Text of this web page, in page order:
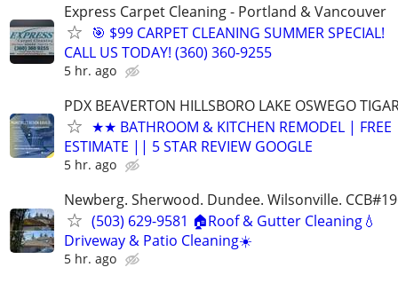
Express Carpet Cleaning - Portland & Vancouver
🎯 $99 CARPET CLEANING SUMMER SPECIAL!
CALL US TODAY! (360) 360-9255
5 hr. ago
PDX BEAVERTON HILLSBORO LAKE OSWEGO
★★ BATHROOM & KITCHEN REMODEL | FREE
ESTIMATE || 5 STAR REVIEW GOOGLE
5 hr. ago
Newberg. Sherwood. Dundee. Wilsonville.
(503) 629-9581 🏠Roof & Gutter Cleaning💧
Driveway & Patio Cleaning☀️
5 hr. ago